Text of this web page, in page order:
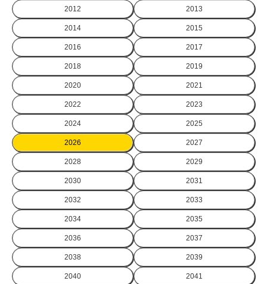
2012 2013
2014 2015
2016 2017
2018 2019
2020 2021
2022 2023
2024 2025
2026 2027
2028 2029
2030 2031
2032 2033
2034 2035
2036 2037
2038 2039
2040 2041